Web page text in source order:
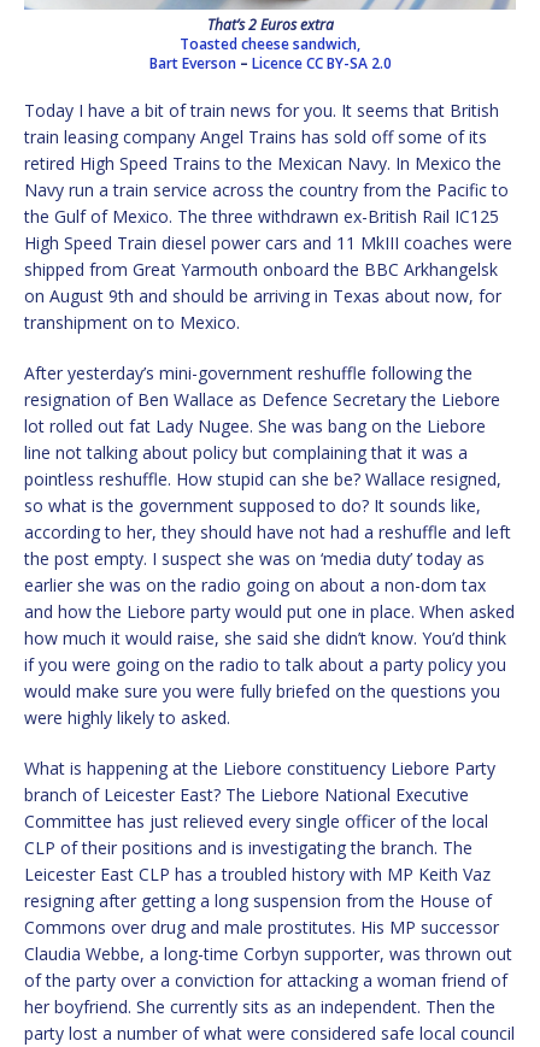
That’s 2 Euros extra
Toasted cheese sandwich,
Bart Everson– Licence CC BY-SA 2.0
Today I have a bit of train news for you. It seems that British
train leasing company Angel Trains has sold off some of its
retired High Speed Trains to the Mexican Navy. In Mexico the
Navy run a train service across the country from the Pacific to
the Gulf of Mexico. The three withdrawn ex-British Rail IC125
High Speed Train diesel power cars and 11 MkIII coaches were
shipped from Great Yarmouth onboard the BBC Arkhangelsk
on August 9th and should be arriving in Texas about now, for
transhipment on to Mexico.
After yesterday’s mini-government reshuffle following the
resignation of Ben Wallace as Defence Secretary the Liebore
lot rolled out fat Lady Nugee. She was bang on the Liebore
line not talking about policy but complaining that it was a
pointless reshuffle. How stupid can she be? Wallace resigned,
so what is the government supposed to do? It sounds like,
according to her, they should have not had a reshuffle and left
the post empty. I suspect she was on ‘media duty’ today as
earlier she was on the radio going on about a non-dom tax
and how the Liebore party would put one in place. When asked
how much it would raise, she said she didn’t know. You’d think
if you were going on the radio to talk about a party policy you
would make sure you were fully briefed on the questions you
were highly likely to asked.
What is happening at the Liebore constituency Liebore Party
branch of Leicester East? The Liebore National Executive
Committee has just relieved every single officer of the local
CLP of their positions and is investigating the branch. The
Leicester East CLP has a troubled history with MP Keith Vaz
resigning after getting a long suspension from the House of
Commons over drug and male prostitutes. His MP successor
Claudia Webbe, a long-time Corbyn supporter, was thrown out
of the party over a conviction for attacking a woman friend of
her boyfriend. She currently sits as an independent. Then the
party lost a number of what were considered safe local council